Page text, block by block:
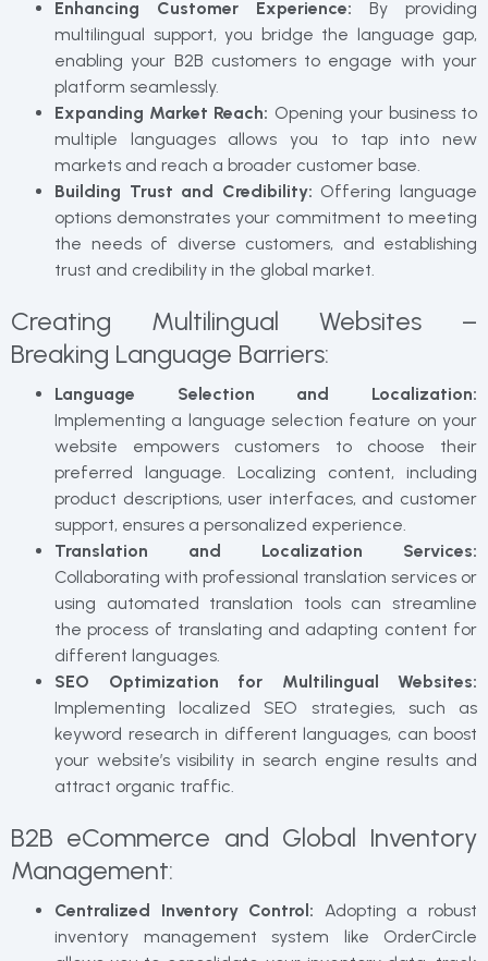
Enhancing Customer Experience: By providing
multilingual support, you bridge the language gap,
enabling your B2B customers to engage with your
platform seamlessly.
Expanding Market Reach: Opening your business to
multiple languages allows you to tap into new
markets and reach a broader customer base.
Building Trust and Credibility: Offering language
options demonstrates your commitment to meeting
the needs of diverse customers, and establishing
trust and credibility in the global market.
Creating Multilingual Websites –
Breaking Language Barriers:
Language Selection and Localization:
Implementing a language selection feature on your
website empowers customers to choose their
preferred language. Localizing content, including
product descriptions, user interfaces, and customer
support, ensures a personalized experience.
Translation and Localization Services:
Collaborating with professional translation services or
using automated translation tools can streamline
the process of translating and adapting content for
different languages.
SEO Optimization for Multilingual Websites:
Implementing localized SEO strategies, such as
keyword research in different languages, can boost
your website’s visibility in search engine results and
attract organic traffic.
B2B eCommerce and Global Inventory
Management:
Centralized Inventory Control: Adopting a robust
inventory management system like OrderCircle